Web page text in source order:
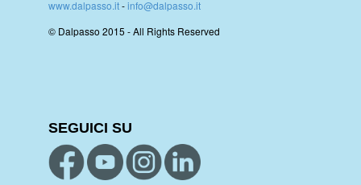
www.dalpasso.it-info@dalpasso.it
© Dalpasso 2015 - All Rights Reserved
SEGUICI SU